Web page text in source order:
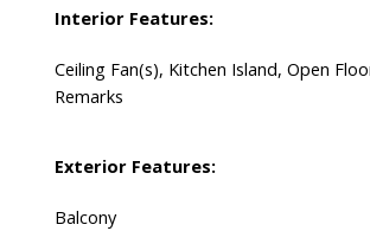
Interior Features:
Ceiling Fan(s), Kitchen Island, Open
Remarks
Exterior Features:
Balcony